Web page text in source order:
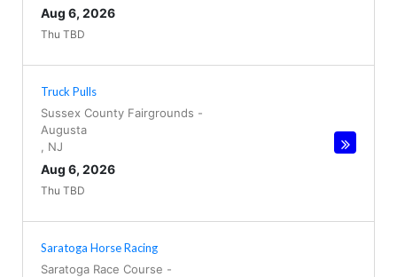
Aug 6, 2026
Thu TBD
Truck Pulls
Sussex County Fairgrounds -
Augusta
NJ
Aug 6, 2026
Thu TBD
Saratoga Horse Racing
Saratoga Race Course -